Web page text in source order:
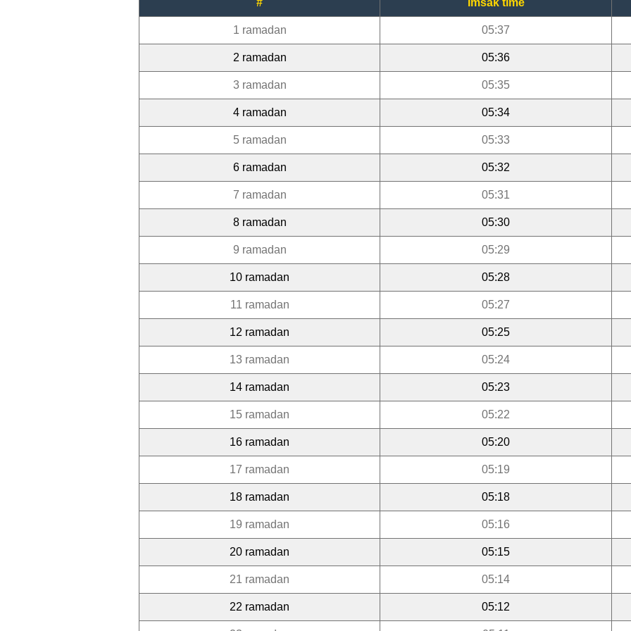
# Imsak time
1 ramadan 05:37
2 ramadan 05:36
3 ramadan 05:35
4 ramadan 05:34
5 ramadan 05:33
6 ramadan 05:32
7 ramadan 05:31
8 ramadan 05:30
9 ramadan 05:29
10 ramadan 05:28
11 ramadan 05:27
12 ramadan 05:25
13 ramadan 05:24
14 ramadan 05:23
15 ramadan 05:22
16 ramadan 05:20
17 ramadan 05:19
18 ramadan 05:18
19 ramadan 05:16
20 ramadan 05:15
21 ramadan 05:14
22 ramadan 05:12